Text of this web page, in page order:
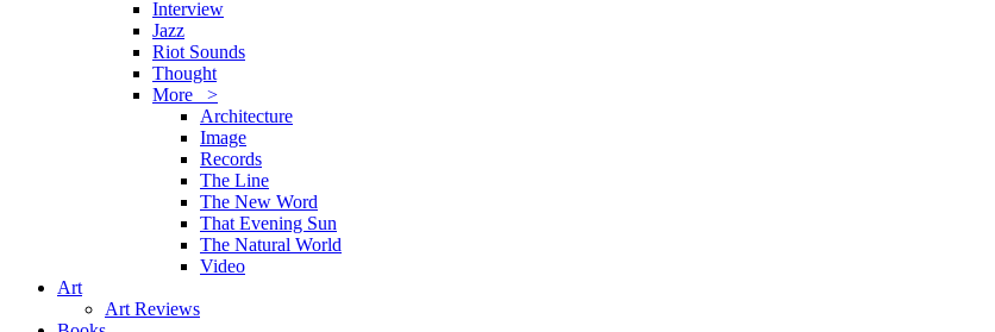
Interview
Jazz
Riot Sounds
Thought
More >
Architecture
Image
Records
The Line
The New Word
That Evening Sun
The Natural World
Video
Art
Art Reviews